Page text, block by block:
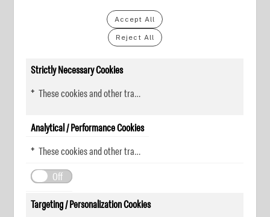
Accept All
Reject All
Strictly Necessary Cookies
These cookies and other tracking technologies are essential for KDP to operate the website. They enable the proper loading and functioning of website features.
Analytical / Performance Cookies
These cookies and other tracking technologies help KDP measure website performance and analyze user activity. The information collected through these cookies is anonymous and used to enhance the website's functionality.
Off
Targeting / Personalization Cookies